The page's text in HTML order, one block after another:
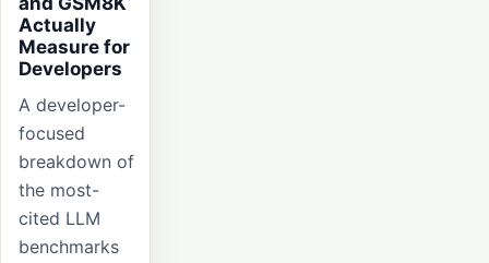
Actually
Measure for
Developers
A developer-
focused
breakdown of
the most-
cited LLM
benchmarks